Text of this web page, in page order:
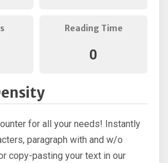
Reading Time
0
for all your needs! Instantly
paragraph with and w/o
copy-pasting your text in our